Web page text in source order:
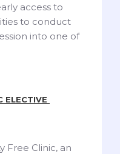
access to
to conduct
into one of
ELECTIVE
Free Clinic, an